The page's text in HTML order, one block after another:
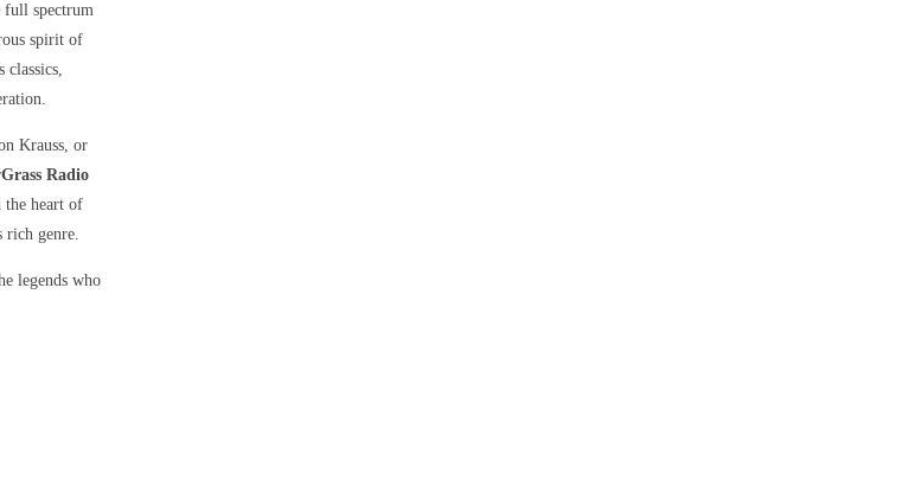
full spectrum
spirit of
classics,
Krauss, or
Radio
the heart of
rich genre.
legends who